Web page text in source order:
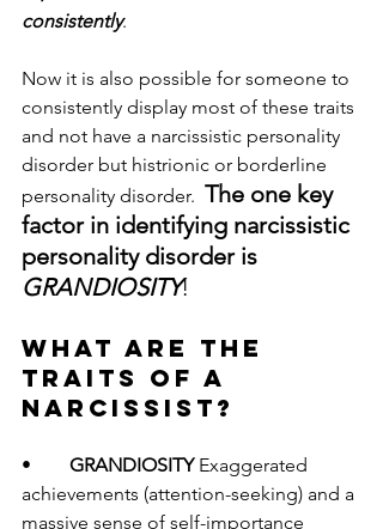
consistently.
Now it is also possible for someone to
consistently display most of these traits
and not have a narcissistic personality
disorder but histrionic or borderline
personality disorder. The one key
factor in identifying narcissistic
personality disorder is
GRANDIOSITY!
WHAT ARE THE
TRAITS OF A
NARCISSIST?
GRANDIOSITY Exaggerated
achievements (attention-seeking) and a
massive sense of self-importance